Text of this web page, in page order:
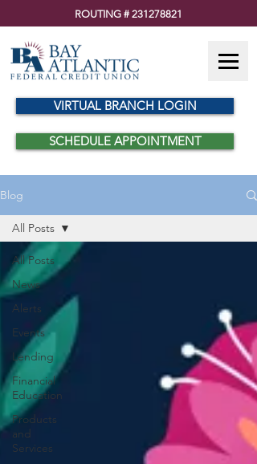
ROUTING # 231278821
VIRTUAL BRANCH LOGIN
SCHEDULE APPOINTMENT
Blog
All Posts
News
Alerts
Events
Lending
Financial
Education
Products
and
Services
All Posts